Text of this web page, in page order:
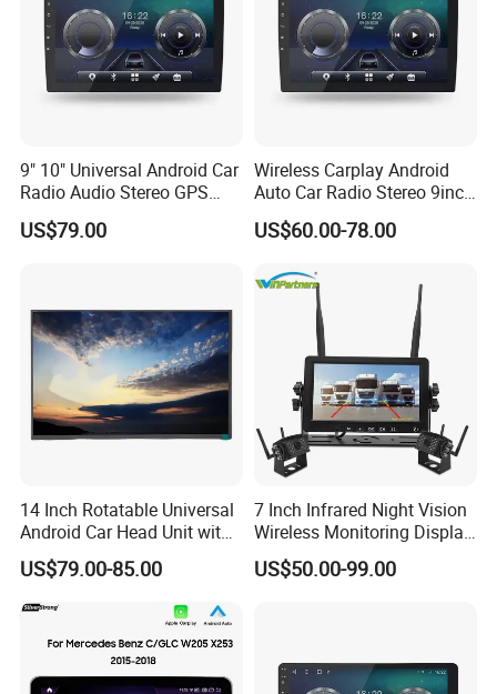
9" 10" Universal Android Car
Radio Audio Stereo GPS
Navi Player A100 with
Carplay Auto
US$79.00
Wireless Carplay Android
Auto Car Radio Stereo 9inch
10inch Universal
Touchscreen 2DIN Head
6+128GB HD
US$60.00-78.00
14 Inch Rotatable Universal
Android Car Head Unit with
GPS Navigation & Car Radio
Player
US$79.00-85.00
7 Inch Infrared Night Vision
Wireless Monitoring Display
Truck Blind Spot Camera
US$50.00-99.00